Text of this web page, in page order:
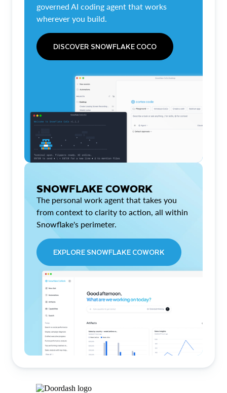
governed AI coding agent that works
wherever you build.
DISCOVER SNOWFLAKE COCO
SNOWFLAKE COWORK
The personal work agent that takes you
from context to clarity to action, all within
Snowflake's perimeter.
EXPLORE SNOWFLAKE COWORK